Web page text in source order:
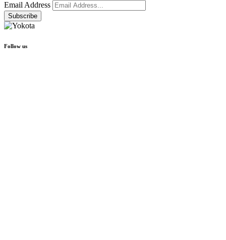
Email Address
Follow us